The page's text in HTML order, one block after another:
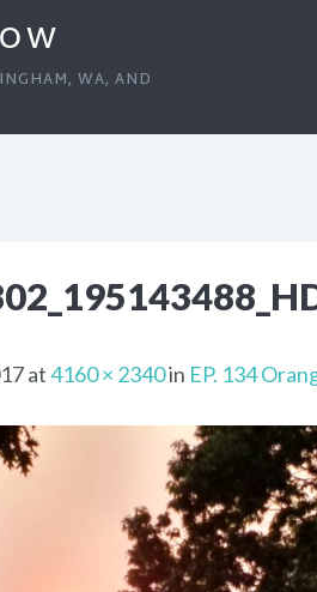
WA, AND
at4160 × 2340in EP. 134